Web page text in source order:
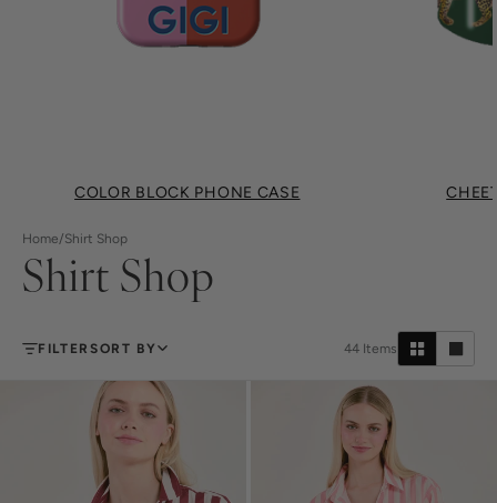
COLOR BLOCK PHONE CASE
Home/Shirt Shop
Shirt Shop
FILTERSORT BY 44 Items